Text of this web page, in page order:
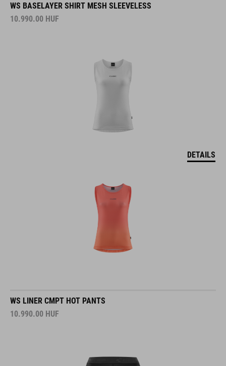
WS BASELAYER SHIRT MESH SLEEVELESS
10.990.00 HUF
DETAILS
WS LINER CMPT HOT PANTS
10.990.00 HUF